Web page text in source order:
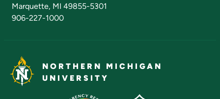
Marquette, MI 49855-5301
906-227-1000
NORTHERN MICHIGAN
UNIVERSITY